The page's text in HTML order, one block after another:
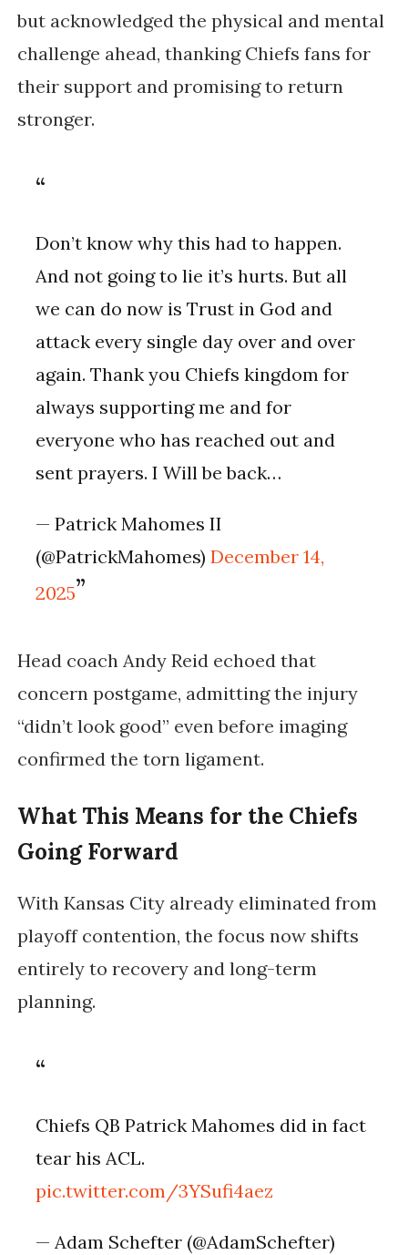
but acknowledged the physical and mental
challenge ahead, thanking Chiefs fans for
their support and promising to return
stronger.
Don’t know why this had to happen.
And not going to lie it’s hurts. But all
we can do now is Trust in God and
attack every single day over and over
again. Thank you Chiefs kingdom for
always supporting me and for
everyone who has reached out and
sent prayers. I Will be back…
— Patrick Mahomes II
(@PatrickMahomes)December 14,
2025
Head coach Andy Reid echoed that
concern postgame, admitting the injury
“didn’t look good” even before imaging
confirmed the torn ligament.
What This Means for the Chiefs
Going Forward
With Kansas City already eliminated from
playoff contention, the focus now shifts
entirely to recovery and long-term
planning.
Chiefs QB Patrick Mahomes did in fact
tear his ACL.
pic.twitter.com/3YSufi4aez
— Adam Schefter (@AdamSchefter)